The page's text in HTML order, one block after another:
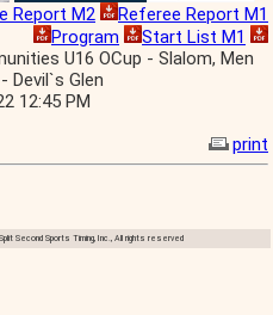
Report M2
Referee Report M1
Program
Start List M1
U16 OCup - Slalom, Men
Devil`s Glen
12:45 PM
print
Second Sports Timing, Inc., All rights reserved